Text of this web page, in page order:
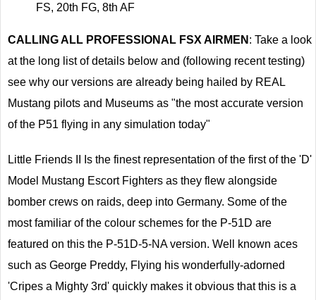
FS, 20th FG, 8th AF
CALLING ALL PROFESSIONAL FSX AIRMEN : Take a look
at the long list of details below and (following recent testing)
see why our versions are already being hailed by REAL
Mustang pilots and Museums as "the most accurate version
of the P51 flying in any simulation today"
Little Friends II Is the finest representation of the first of the 'D'
Model Mustang Escort Fighters as they flew alongside
bomber crews on raids, deep into Germany. Some of the
most familiar of the colour schemes for the P-51D are
featured on this the P-51D-5-NA version. Well known aces
such as George Preddy, Flying his wonderfully-adorned
'Cripes a Mighty 3rd' quickly makes it obvious that this is a